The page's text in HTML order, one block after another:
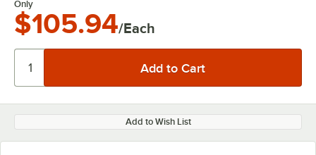
Only
$105.94/Each
Add to Wish List